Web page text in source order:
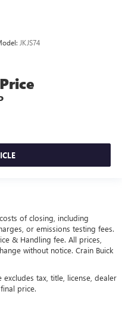
JKJS74
of closing, including
or emissions testing fees.
& Handling fee. All prices,
without notice. Crain Buick
tax, title, license, dealer
price.